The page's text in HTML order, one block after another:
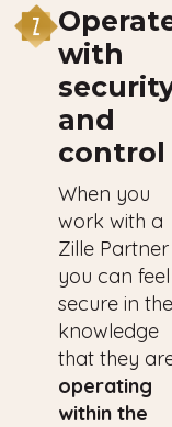
with
and
control
When you
work with a
Zille Partner
you can feel
secure in the
knowledge
that they
operating
within the